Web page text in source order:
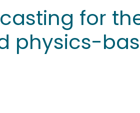
for
physics-